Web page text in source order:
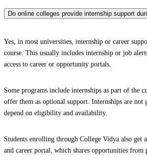
Do online colleges provide internship support
Yes, in most universities, internship or career
course. This usually includes internship or job
access to career or opportunity portals.
Some programs include internships as part of the
offer them as optional support. Internships are not
depend on eligibility and availability.
Students enrolling through College Vidya also get
and career portal, which shares opportunities from